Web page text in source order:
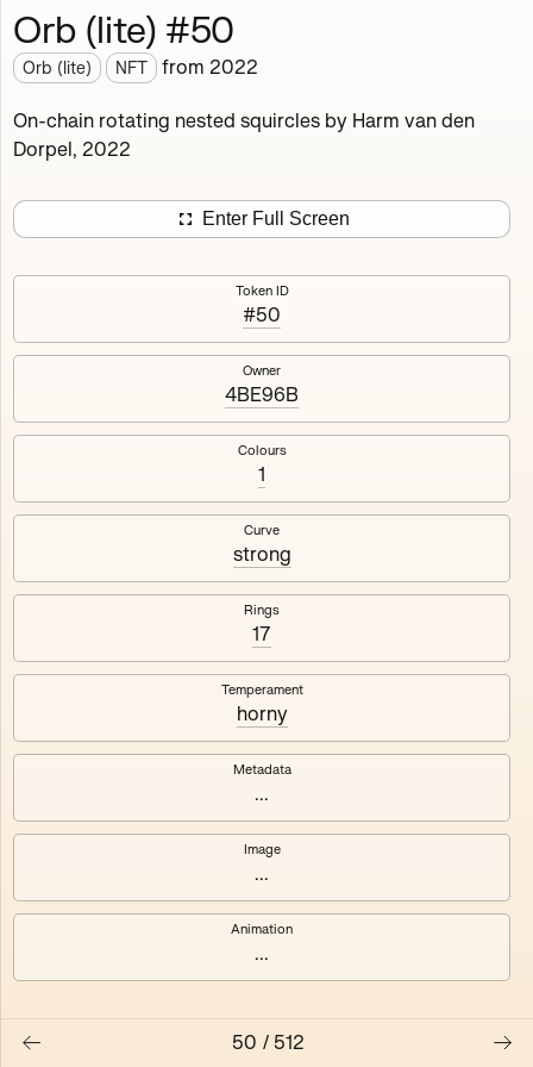
Orb (lite) MDO
Deployed in 2022
A fully on-chain spin-off of Markov's Dream: Orb.
of the rotating nested squircles are determined on mint
512tokens Fully on-chain Ethereum Mainnet
#1
#2
#7
#8
Orb (lite) #50
Orb (lite) NFT from 2022
On-chain rotating nested squircles by Harm van den
Dorpel, 2022
Enter Full Screen
Token ID
#50
Owner
4BE96B
Colours
1
Curve
strong
Rings
17
Temperament
horny
Metadata
...
Image
...
Animation
...
50 / 512